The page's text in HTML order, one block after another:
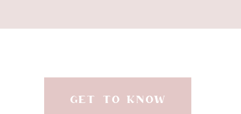
GET TO KNOW